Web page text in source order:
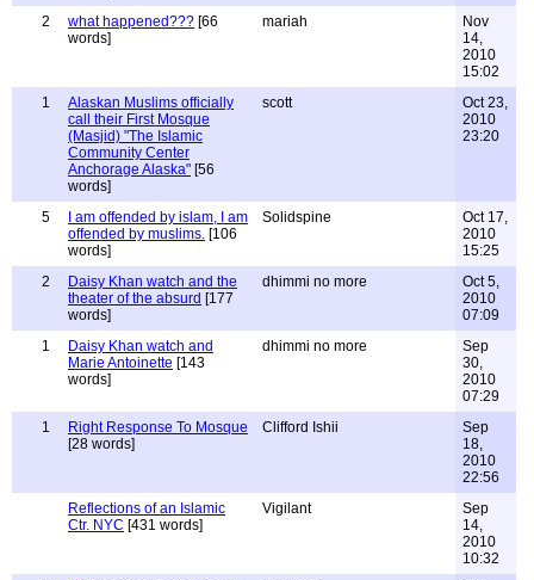
2
what happened??? [66
words]
mariah
Nov
14,
2010
15:02
1
Alaskan Muslims officially
call their First Mosque
(Masjid) "The Islamic
Community Center
Anchorage Alaska" [56
words]
scott
Oct 23,
2010
23:20
5
I am offended by islam, I am
offended by muslims. [106
words]
Solidspine
Oct 17,
2010
15:25
2
Daisy Khan watch and the
theater of the absurd [177
words]
dhimmi no more
Oct 5,
2010
07:09
1
Daisy Khan watch and
Marie Antoinette [143
words]
dhimmi no more
Sep
30,
2010
07:29
1
Right Response To Mosque
[28 words]
Clifford Ishii
Sep
18,
2010
22:56
Reflections of an Islamic
Ctr. NYC [431 words]
Vigilant
Sep
14,
2010
10:32